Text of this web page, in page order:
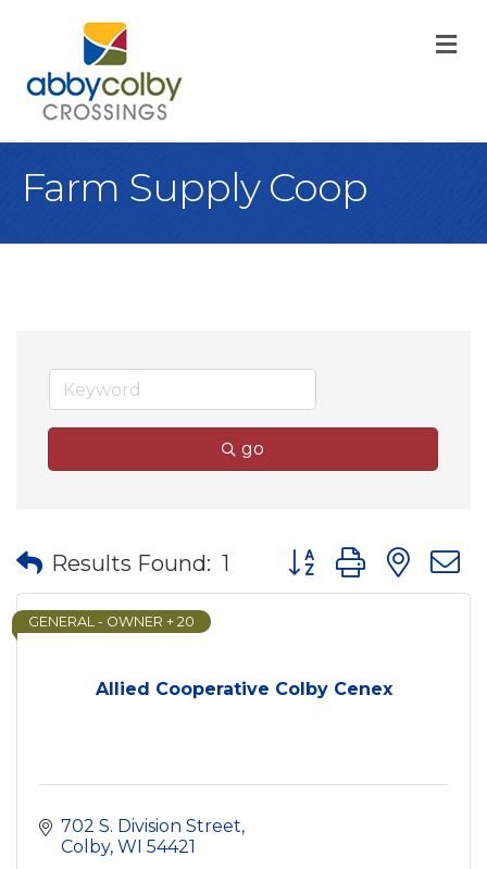
Farm Supply Coop
go
Results Found: 1 Button group with
Allied Cooperative Colby Cenex
GENERAL - OWNER + 20
702 S. Division Street
Colby WI 54421